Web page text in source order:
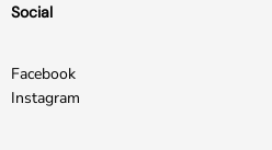
Social
Facebook
Instagram